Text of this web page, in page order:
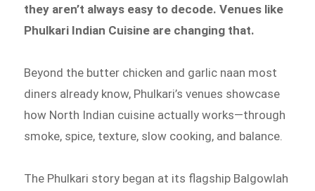
they aren’t always easy to decode. Venues like
Phulkari Indian Cuisine are changing that.
Beyond the butter chicken and garlic naan most
diners already know, Phulkari’s venues showcase
how North Indian cuisine actually works—through
smoke, spice, texture, slow cooking, and balance.
The Phulkari story began at its flagship Balgowlah